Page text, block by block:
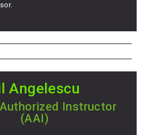
Angelescu
Instructor
(AAI)